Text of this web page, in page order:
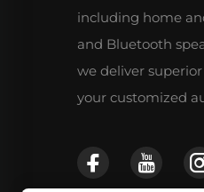
including home
and Bluetooth
we deliver
your customized